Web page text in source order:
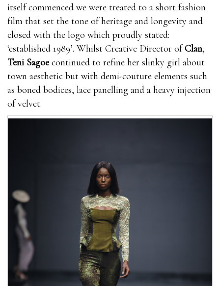
itself commenced we were treated to a short fashion
film that set the tone of heritage and longevity and
closed with the logo which proudly stated:
‘established 1989’. Whilst Creative Director ofClan,
Teni Sagoecontinued to refine her slinky girl about
town aesthetic but with demi-couture elements such
as boned bodices, lace panelling and a heavy injection
of velvet.